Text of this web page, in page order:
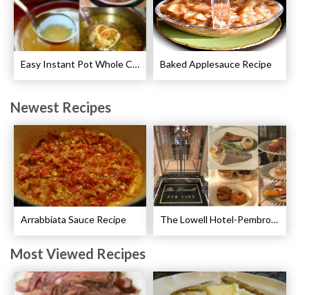
Easy Instant Pot Whole Chicken Recipes Baked Applesauce Recipe
Newest Recipes
Arrabbiata Sauce Recipe The Lowell Hotel-Pembroke Room’s Afternoon Tea
Most Viewed Recipes